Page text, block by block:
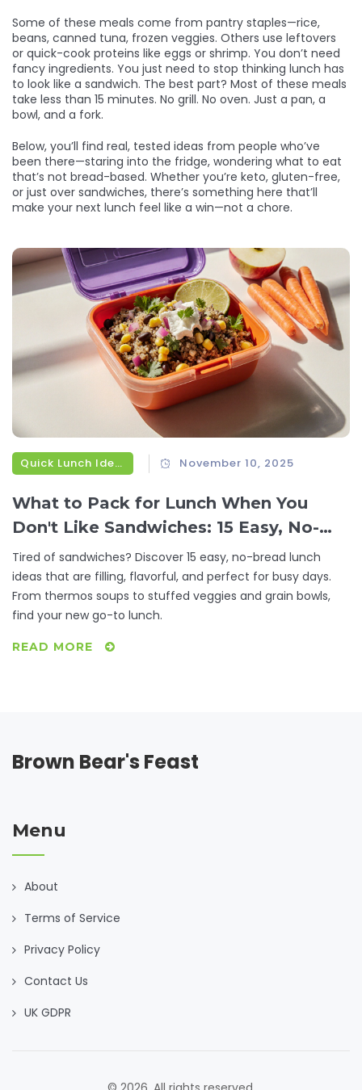
Some of these meals come from pantry staples—rice,
beans, canned tuna, frozen veggies. Others use leftovers
or quick-cook proteins like eggs or shrimp. You don’t need
fancy ingredients. You just need to stop thinking lunch has
to look like a sandwich. The best part? Most of these meals
take less than 15 minutes. No grill. No oven. Just a pan, a
bowl, and a fork.
Below, you’ll find real, tested ideas from people who’ve
been there—staring into the fridge, wondering what to eat
that’s not bread-based. Whether you’re keto, gluten-free,
or just over sandwiches, there’s something here that’ll
make your next lunch feel like a win—not a chore.
Quick Lunch Ideas November 10, 2025
What to Pack for Lunch When You
Don't Like Sandwiches: 15 Easy, No-
Bread Lunch Ideas
Tired of sandwiches? Discover 15 easy, no-bread lunch
ideas that are filling, flavorful, and perfect for busy days.
From thermos soups to stuffed veggies and grain bowls,
find your new go-to lunch.
READ MORE
Brown Bear's Feast
Menu
About
Terms of Service
Privacy Policy
Contact Us
UK GDPR